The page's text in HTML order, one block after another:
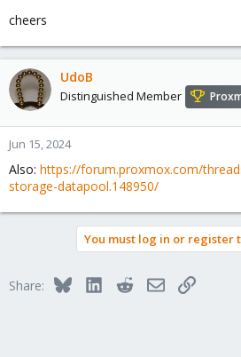
cheers
UdoB
Distinguished Member
Jun 15, 2024
Also: https://forum.proxmox.com/
storage-datapool.148950/
You must log in or register
Share: BlueskyLinkedInRedditEmailLink